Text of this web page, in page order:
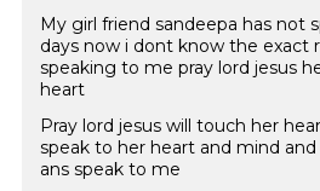
My girl friend sandeepa has not
days now i dont know the exact
speaking to me pray lord jesus
heart
Pray lord jesus will touch her
speak to her heart and mind
ans speak to me